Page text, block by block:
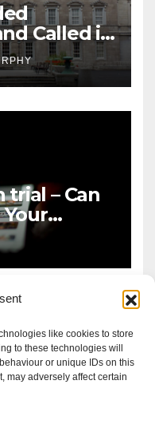
like cookies to store
to these technologies will
or unique IDs on this
may adversely affect certain
Called it
trial – Can